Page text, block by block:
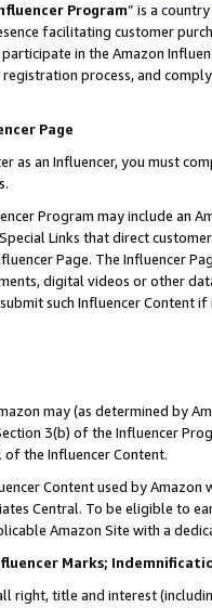
Program” is a
facilitating customer
in the Amazon
process, and
Page
as an Influencer, you must
Program may include an
Links that direct
Page. The Influencer
digital videos or other
such Influencer Content
may (as determined by
3(b) of the Influencer
the Influencer Content.
Content used by
Central. To be eligible to
Amazon Site with a
Marks;
right, title and interest